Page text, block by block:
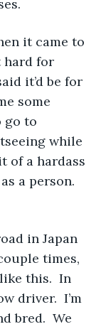
hard for
it’d be for
some
go to
while
of a hardass
a person.
times,
this.  In
driver.  I’m
bred.  We